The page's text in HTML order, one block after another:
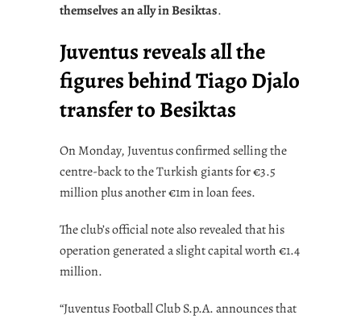
themselves an ally in Besiktas.
Juventus reveals all the
figures behind Tiago Djalo
transfer to Besiktas
On Monday, Juventus confirmed selling the
centre-back to the Turkish giants for €3.5
million plus another €1m in loan fees.
The club’s official note also revealed that his
operation generated a slight capital worth €1.4
million.
“Juventus Football Club S.p.A. announces that